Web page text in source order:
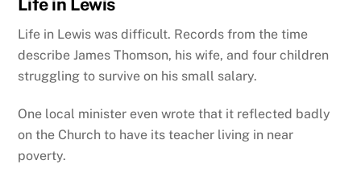
Life in Lewis was difficult. Records from the time
describe James Thomson, his wife, and four children
struggling to survive on his small salary.
One local minister even wrote that it reflected badly
on the Church to have its teacher living in near
poverty.